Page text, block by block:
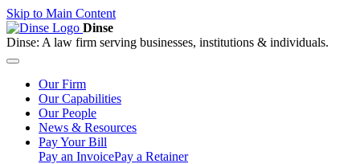
Skip to Main Content
Dinse
Dinse: A law firm serving businesses, institutions & individuals.
OurFirm
OurCapabilities
OurPeople
News & Resources
PayYour Bill
Pay an InvoicePay a Retainer